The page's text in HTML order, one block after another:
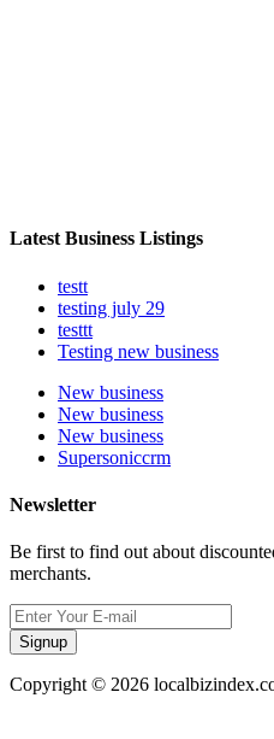
Latest Business Listings
testt
testing july 29
testtt
Testing new business
New business
New business
New business
Supersoniccrm
Newsletter
Be first to find out about
merchants.
Signup
Copyright © 2026